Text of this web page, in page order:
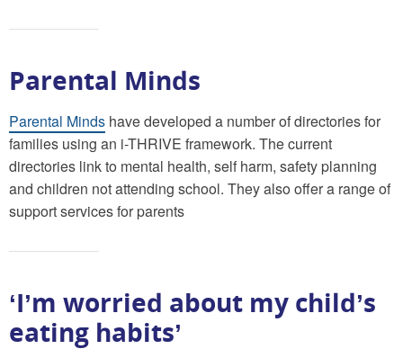
Parental Minds
Parental Minds have developed a number of directories for
families using an i-THRIVE framework. The current
directories link to mental health, self harm, safety planning
and children not attending school. They also offer a range of
support services for parents
‘I’m worried about my child’s
eating habits’